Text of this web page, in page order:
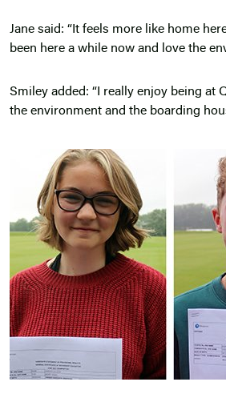
Jane said: “It feels more like home
been here a while now and love the
Smiley added: “I really enjoy being at
the environment and the boarding